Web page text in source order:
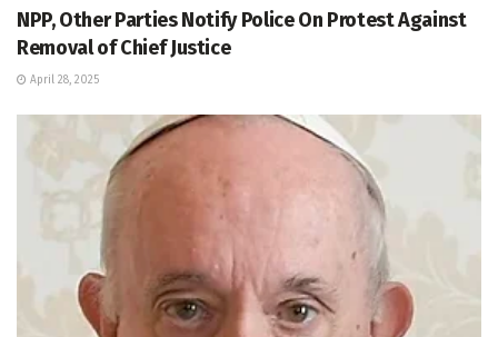
NPP, Other Parties Notify Police On Protest Against
Removal of Chief Justice
April 28, 2025